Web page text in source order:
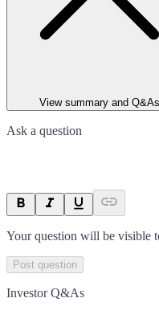
View summary and Q&As
Ask a question
Your question will be visible
Post question
Investor Q&As